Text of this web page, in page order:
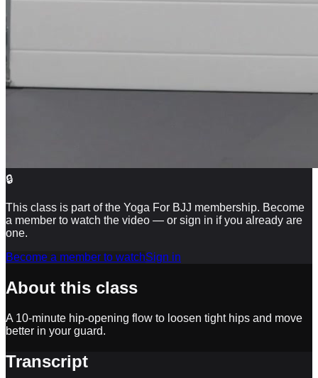
🔒
This class is part of the Yoga For BJJ membership. Become
a member to watch the video — or sign in if you already are
one.
Become a member to watchSign in
About this class
A 10-minute hip-opening flow to loosen tight hips and move
better in your guard.
Transcript